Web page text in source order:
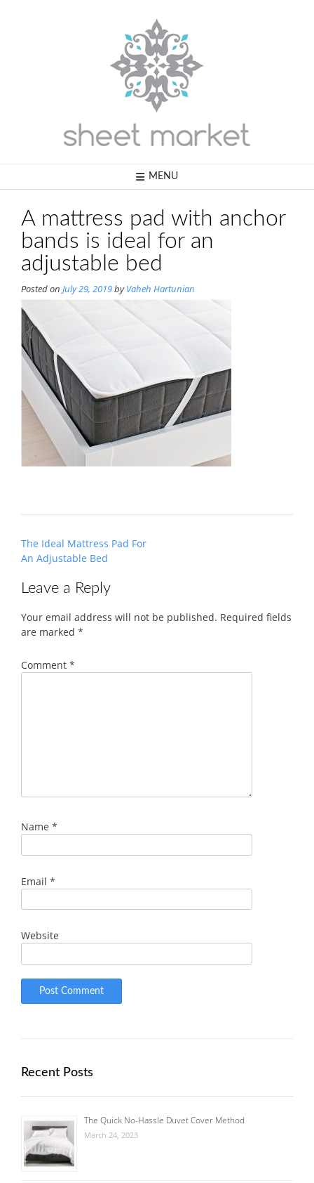
MENU
A mattress pad with anchor
bands is ideal for an
adjustable bed
Posted on July 29, 2019byVaheh Hartunian
Post
navigation
The Ideal Mattress Pad For
An Adjustable Bed
Leave a Reply
Your email address will not be published. Required fields
are marked *
Comment *
Name *
Email *
Website
Recent Posts
The Quick No-Hassle Duvet Cover Method
March 24, 2023